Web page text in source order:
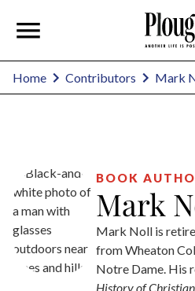
Home Contributors Mark
BOOK
Mark
Mark Noll is
from Wheaton
Notre Dame. His
History of